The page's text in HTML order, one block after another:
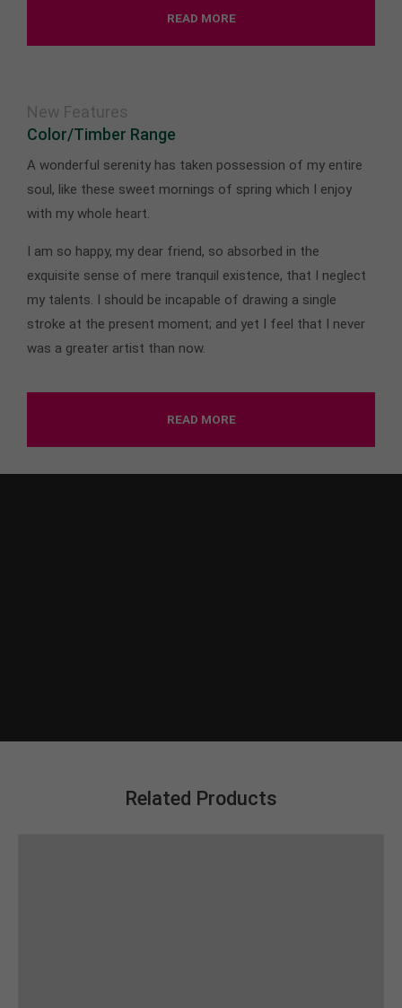
READ MORE
New Features
Color/Timber Range
A wonderful serenity has taken possession of my entire
soul, like these sweet mornings of spring which I enjoy
with my whole heart.
I am so happy, my dear friend, so absorbed in the
exquisite sense of mere tranquil existence, that I neglect
my talents. I should be incapable of drawing a single
stroke at the present moment; and yet I feel that I never
was a greater artist than now.
READ MORE
Related Products